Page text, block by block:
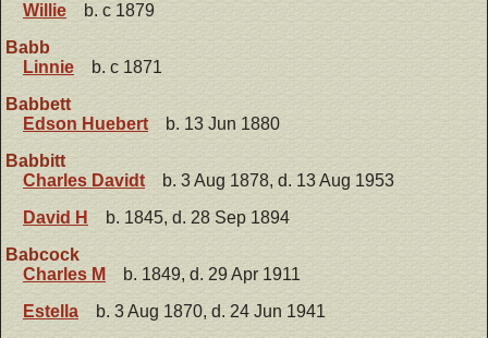
Willie
b. c 1879
Babb
Linnie
b. c 1871
Babbett
Edson Huebert
b. 13 Jun 1880
Babbitt
Charles Davidt
b. 3 Aug 1878, d. 13 Aug 1953
David H
b. 1845, d. 28 Sep 1894
Babcock
Charles M
b. 1849, d. 29 Apr 1911
Estella
b. 3 Aug 1870, d. 24 Jun 1941